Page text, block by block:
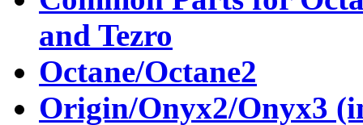
and Tezro
Octane/Octane2
Origin/Onyx2/Onyx3